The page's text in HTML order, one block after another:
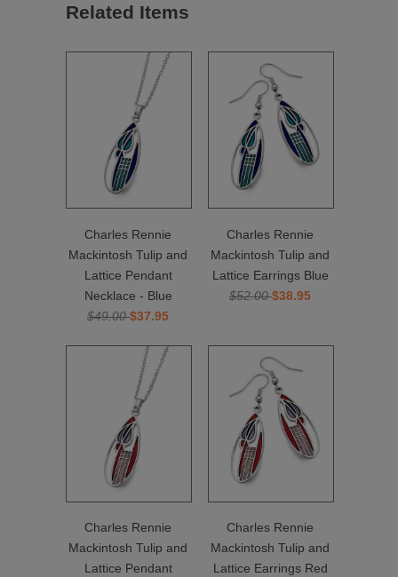
Related Items
Charles Rennie
Mackintosh Tulip and
Lattice Pendant
Necklace - Blue
$49.00$37.95
Charles Rennie
Mackintosh Tulip and
Lattice Earrings Blue
$52.00$38.95
Charles Rennie
Mackintosh Tulip and
Lattice Pendant
Charles Rennie
Mackintosh Tulip and
Lattice Earrings Red